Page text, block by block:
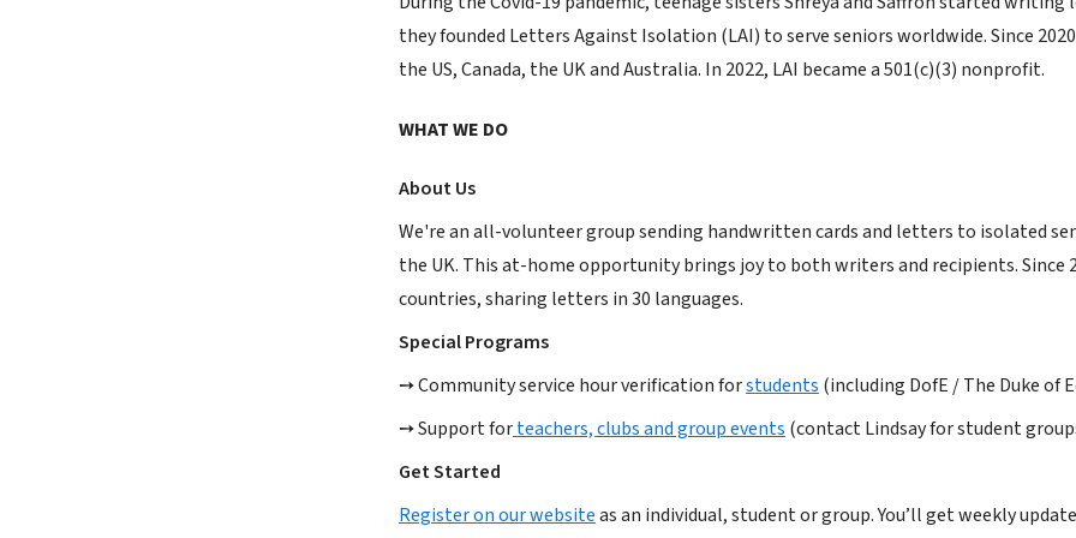
they founded Letters Against Isolation (LAI) to serve seniors worldwide. Since
the US, Canada, the UK and Australia. In 2022, LAI became a 501(c)(3) nonprofit.
WHAT WE DO
About Us
We're an all-volunteer group sending handwritten cards and letters to isolated
the UK. This at-home opportunity brings joy to both writers and recipients.
countries, sharing letters in 30 languages.
Special Programs
➙ Community service hour verification forstudents (including DofE / The Duke of
➙ Support forteachers, clubs and group events (contact Lindsay for student
Get Started
Register on our websiteas an individual, student or group. You’ll get weekly